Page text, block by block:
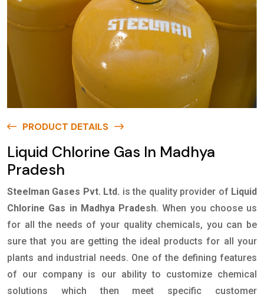
PRODUCT DETAILS
Liquid Chlorine Gas In Madhya
Pradesh
Steelman Gases Pvt. Ltd. is the quality provider of Liquid
Chlorine Gas in Madhya Pradesh. When you choose us
for all the needs of your quality chemicals, you can be
sure that you are getting the ideal products for all your
plants and industrial needs. One of the defining features
of our company is our ability to customize chemical
solutions which then meet specific customer